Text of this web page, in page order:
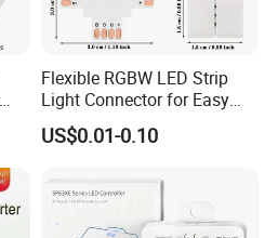
Flexible RGBW LED Strip
Light Connector for Easy
Setup
US$0.01-0.10